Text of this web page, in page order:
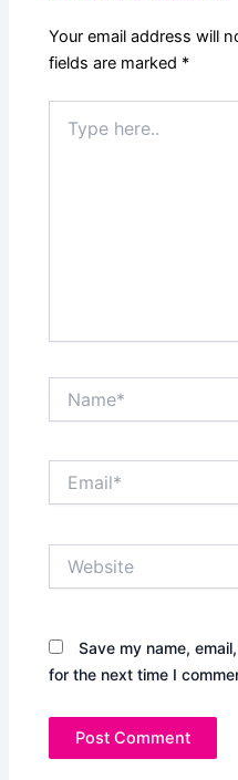
k
Your email address will
fields are marked *
here..
Save my name,
for the next time I